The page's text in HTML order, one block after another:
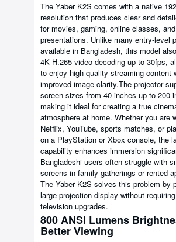
The Yaber K2S comes with a native
resolution that produces clear and
for movies, gaming, online classes,
presentations. Unlike many entry-level
available in Bangladesh, this model
4K H.265 video decoding up to 30fps,
to enjoy high-quality streaming content
improved image clarity.The projector
screen sizes from 40 inches up to 200
making it ideal for creating a true
atmosphere at home. Whether you are
Netflix, YouTube, sports matches, or
on a PlayStation or Xbox console, the
capability enhances immersion
Bangladeshi users often struggle with
screens in family gatherings or rented
The Yaber K2S solves this problem by
large projection display without
television upgrades.
800 ANSI Lumens
Better Viewing